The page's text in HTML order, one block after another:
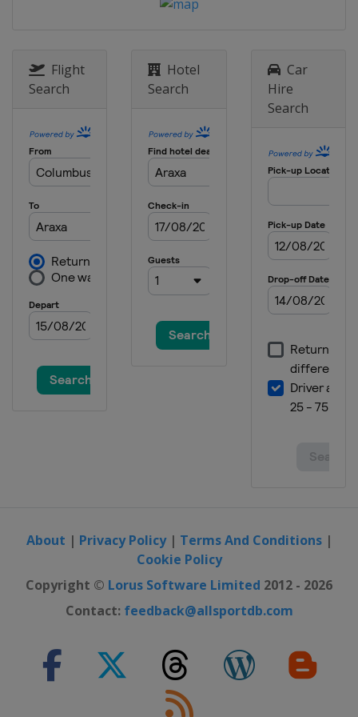
Flight
Search
Hotel
Search
Car
Hire
Search
About | Privacy Policy| Terms And Conditions|
Cookie Policy
Copyright © Lorus Software Limited 2012 - 2026
Contact: feedback@allsportdb.com